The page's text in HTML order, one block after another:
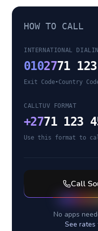
HOW TO CALL
INTERNATIONAL
0102771
Exit Code•Country
CALLTUV FORMAT
+2771 123
Use this format to
Call
No apps
See rates